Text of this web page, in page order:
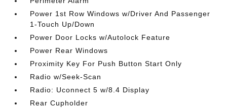
Power 1st Row Windows w/Driver And Passenger
1-Touch Up/Down
Power Door Locks w/Autolock Feature
Power Rear Windows
Proximity Key For Push Button Start Only
Radio w/Seek-Scan
Radio: Uconnect 5 w/8.4 Display
Rear Cupholder